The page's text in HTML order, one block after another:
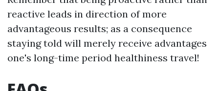
reactive leads in direction of more
advantageous results; as a consequence
staying told will merely receive advantages
one's long-time period healthiness travel!